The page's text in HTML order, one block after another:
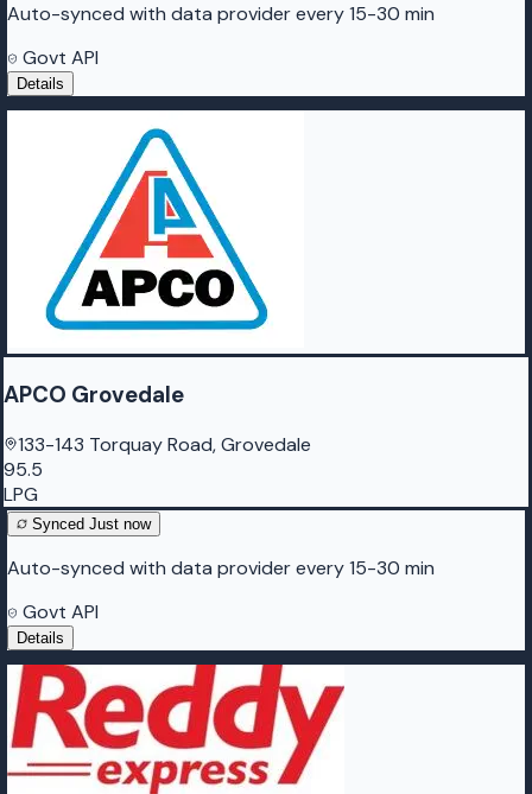
Auto-synced with data provider every 15-30 min
Govt API
Details
APCO Grovedale
133-143 Torquay Road, Grovedale
95.5
LPG
Synced Just now
Auto-synced with data provider every 15-30 min
Govt API
Details